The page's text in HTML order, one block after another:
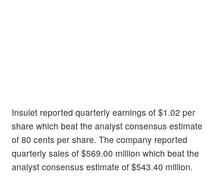
Insulet reported quarterly earnings of $1.02 per
share which beat the analyst consensus estimate
of 80 cents per share. The company reported
quarterly sales of $569.00 million which beat the
analyst consensus estimate of $543.40 million.